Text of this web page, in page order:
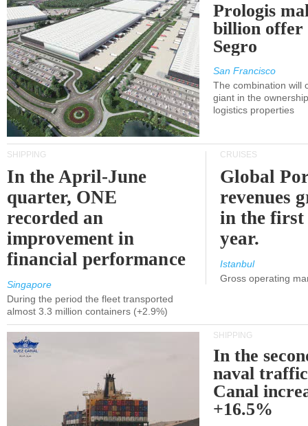
Prologis
billion offer
Segro
San Francisco
The combination will
giant in the
logistics properties
SHIPPING
In the April-June
quarter, ONE
recorded an
improvement in
financial performance
Singapore
During the period the fleet transported
almost 3.3 million containers (+2.9%)
CRUISES
Global
revenues
in the
year.
Istanbul
Gross operating
SHIPPING
In the
naval
Canal
+16.5%